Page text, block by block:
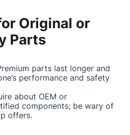
Original or
Parts
parts last longer and
performance and safety
about OEM or
components; be wary of
offers.